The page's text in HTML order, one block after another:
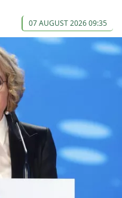
07 AUGUST 2026 09:35